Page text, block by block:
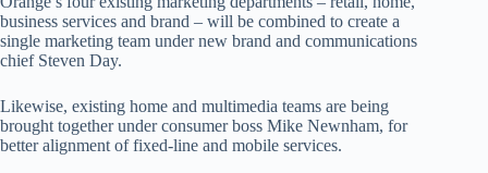
business services and brand – will be combined to create a
single marketing team under new brand and communications
chief Steven Day.
Likewise, existing home and multimedia teams are being
brought together under consumer boss Mike Newnham, for
better alignment of fixed-line and mobile services.